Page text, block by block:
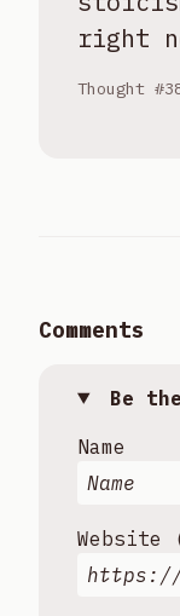
right
Thought
Comments
Be
Name
Website